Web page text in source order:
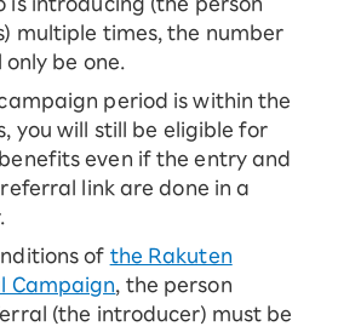
multiple times, the number
be one.
period is within the
you will still be eligible for
even if the entry and
link are done in a
of the Rakuten
Campaign , the person
(the introducer) must be